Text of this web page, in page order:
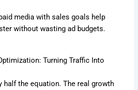
media with sales goals help
without wasting ad budgets.
Turning Traffic Into
half the equation. The real growth